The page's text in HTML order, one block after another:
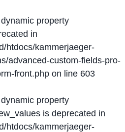
property
in
htdocs/kammerjaeger-
advanced-custom-fields-pro-
front.php on line 603
property
is deprecated in
htdocs/kammerjaeger-